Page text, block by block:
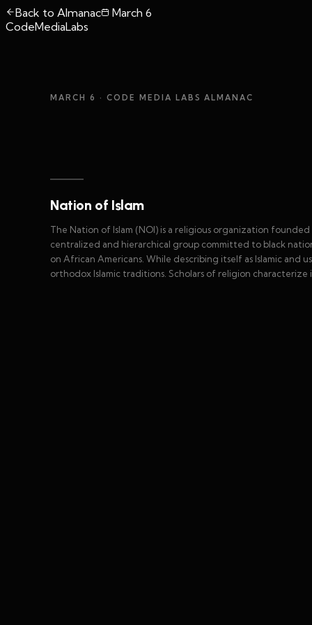
Back to Almanac
March 6
CodeMediaLabs
MARCH 6 · CODE MEDIA LABS ALMANAC
Nation of Islam
The Nation of Islam (NOI) is a religious organization
centralized and hierarchical group committed to black
on African Americans. While describing itself as Islamic and
orthodox Islamic traditions. Scholars of religion characterize